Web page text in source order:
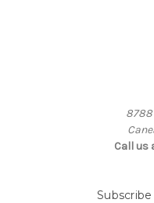
8788
Call us